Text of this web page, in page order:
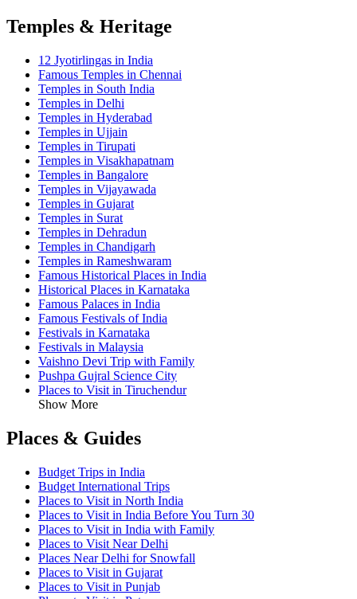
Temples & Heritage
12 Jyotirlingas in India
Famous Temples in Chennai
Temples in South India
Temples in Delhi
Temples in Hyderabad
Temples in Ujjain
Temples in Tirupati
Temples in Visakhapatnam
Temples in Bangalore
Temples in Vijayawada
Temples in Gujarat
Temples in Surat
Temples in Dehradun
Temples in Chandigarh
Temples in Rameshwaram
Famous Historical Places in India
Historical Places in Karnataka
Famous Palaces in India
Famous Festivals of India
Festivals in Karnataka
Festivals in Malaysia
Vaishno Devi Trip with Family
Pushpa Gujral Science City
Places to Visit in Tiruchendur
Show More
Places & Guides
Budget Trips in India
Budget International Trips
Places to Visit in North India
Places to Visit in India Before You Turn 30
Places to Visit in India with Family
Places to Visit Near Delhi
Places Near Delhi for Snowfall
Places to Visit in Gujarat
Places to Visit in Punjab